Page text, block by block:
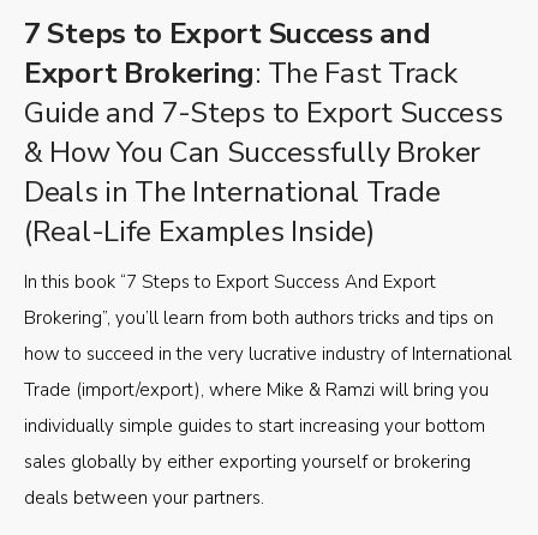
7 Steps to Export Success and
Export Brokering: The Fast Track
Guide and 7-Steps to Export Success
& How You Can Successfully Broker
Deals in The International Trade
(Real-Life Examples Inside)
In this book “7 Steps to Export Success And Export
Brokering”, you’ll learn from both authors tricks and tips on
how to succeed in the very lucrative industry of International
Trade (import/export), where Mike & Ramzi will bring you
individually simple guides to start increasing your bottom
sales globally by either exporting yourself or brokering
deals between your partners.